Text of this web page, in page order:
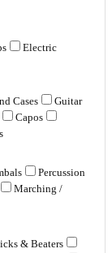
Electric
Cases
Guitar
Capos
Percussion
Marching /
& Beaters